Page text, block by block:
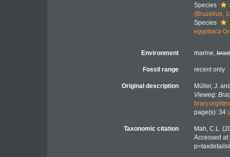
Species
(Bruzelius,
Species
egyptiaca
Environment marine,
Fossil range recent only
Original description
Müller, J.
Vieweg:
brary.org/
page(s): 34
Taxonomic citation
Mah, C.L.
Accessed